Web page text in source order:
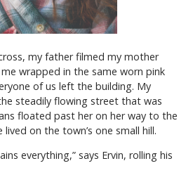
my father filmed my mother
wrapped in the same worn pink
of us left the building. My
steadily flowing street that was
floated past her on her way to the
on the town’s one small hill.
everything,” says Ervin, rolling his